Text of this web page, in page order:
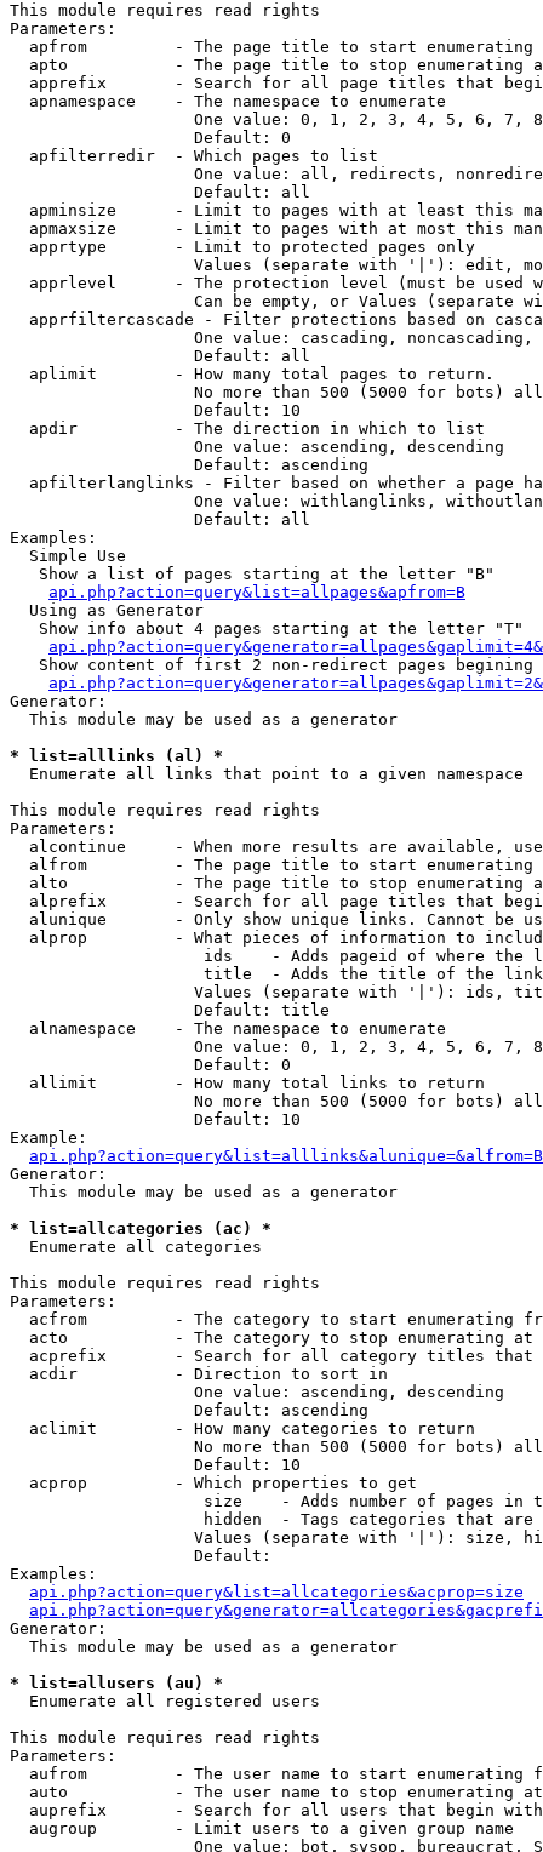
This module requires read rights
Parameters:
apfrom         - The page title to start enumerating
apto           - The page title to stop enumerating
apprefix       - Search for all page titles that
  apnamespace    - The namespace to enumerate
One value: 0, 1, 2, 3, 4, 5, 6, 7,
                   Default: 0
  apfilterredir  - Which pages to list
One value: all, redirects,
                   Default: all
apminsize      - Limit to pages with at least this
apmaxsize      - Limit to pages with at most this
  apprtype       - Limit to protected pages only
Values (separate with '|'): edit,
apprlevel      - The protection level (must be used
Can be empty, or Values (separate
apprfiltercascade - Filter protections based on
One value: cascading, noncascading,
                   Default: all
  aplimit        - How many total pages to return.
No more than 500 (5000 for bots)
                   Default: 10
  apdir          - The direction in which to list
                   One value: ascending, descending
                   Default: ascending
apfilterlanglinks - Filter based on whether a page
One value: withlanglinks,
                   Default: all
Examples:
  Simple Use
   Show a list of pages starting at the letter "B"
api.php?action=query&list=allpages&apfrom=B
  Using as Generator
   Show info about 4 pages starting at the letter "T"
Show content of first 2 non-redirect pages begining
Generator:
  This module may be used as a generator
* list=alllinks (al) *
Enumerate all links that point to a given namespace
This module requires read rights
Parameters:
alcontinue     - When more results are available,
alfrom         - The page title to start enumerating
alto           - The page title to stop enumerating
alprefix       - Search for all page titles that
alunique       - Only show unique links. Cannot be
alprop         - What pieces of information to
ids    - Adds pageid of where the
                    title  - Adds the title of the link
Values (separate with '|'): ids,
                   Default: title
  alnamespace    - The namespace to enumerate
One value: 0, 1, 2, 3, 4, 5, 6, 7,
                   Default: 0
  allimit        - How many total links to return
No more than 500 (5000 for bots)
                   Default: 10
Example:
api.php?action=query&list=alllinks&alunique=&alfrom=B
Generator:
  This module may be used as a generator
* list=allcategories (ac) *
Enumerate all categories
This module requires read rights
Parameters:
acfrom         - The category to start enumerating
  acto           - The category to stop enumerating at
acprefix       - Search for all category titles that
  acdir          - Direction to sort in
                   One value: ascending, descending
                   Default: ascending
  aclimit        - How many categories to return
No more than 500 (5000 for bots)
                   Default: 10
  acprop         - Which properties to get
size    - Adds number of pages in
hidden  - Tags categories that are
Values (separate with '|'): size,
                   Default:
Examples:
api.php?action=query&list=allcategories&acprop=size
Generator:
  This module may be used as a generator
* list=allusers (au) *
Enumerate all registered users
This module requires read rights
Parameters:
aufrom         - The user name to start enumerating
  auto           - The user name to stop enumerating at
auprefix       - Search for all users that begin
  augroup        - Limit users to a given group name
One value: bot, sysop, bureaucrat,